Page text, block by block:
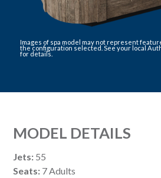
Images of spa model may not represent
the configuration selected. See your local
for details.
MODEL DETAILS
Jets: 55
Seats: 7 Adults